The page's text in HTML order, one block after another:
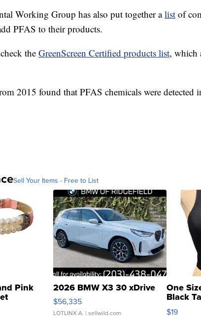
Working Group has also put together alist of
PFAS to their products.
the GreenScreen Certified products list, which
2015 found that PFAS chemicals were detected
Sell Your Items - Free to List
Pink
Clo...
2026 BMW X3 30 xDrive
$56,335
LOTLINX A. | sellwild.com
One
Black
$19